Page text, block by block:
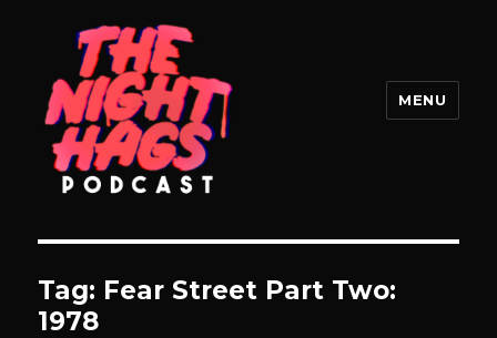
The Night Hags
MENU
Tag: Fear Street Part Two:
1978